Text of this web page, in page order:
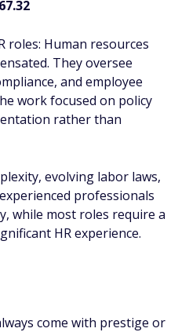
roles: Human resources
They oversee
and employee
work focused on policy
rather than
evolving labor laws,
professionals
while most roles require a
HR experience.
come with prestige or